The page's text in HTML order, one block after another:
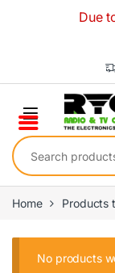
Due
Search for:
Home Products
No products